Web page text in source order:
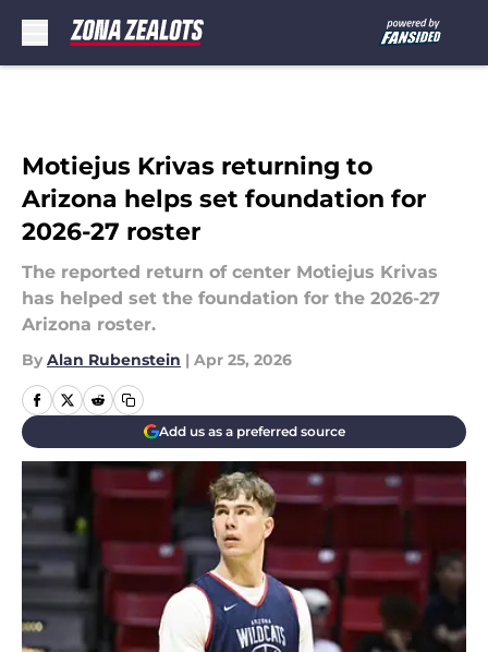
Motiejus Krivas returning to
Arizona helps set foundation for
2026-27 roster
The reported return of center Motiejus Krivas
has helped set the foundation for the 2026-27
Arizona roster.
By Alan Rubenstein | Apr 25, 2026
Add us as a preferred source